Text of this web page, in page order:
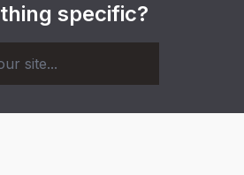
specific?